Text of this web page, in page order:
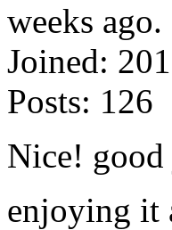
Joined:
Posts: 126
Nice! good
enjoying it